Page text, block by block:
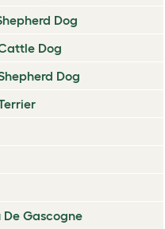
Dog
Dog
Dog
De Gascogne